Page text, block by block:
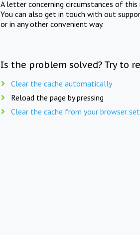
A letter concerning circumstances of
You can also get in touch with out
or in any other convenient way.
Is the problem solved? Try to
Clear the cache automatically
Reload the page by pressing
Clear the cache from your browser